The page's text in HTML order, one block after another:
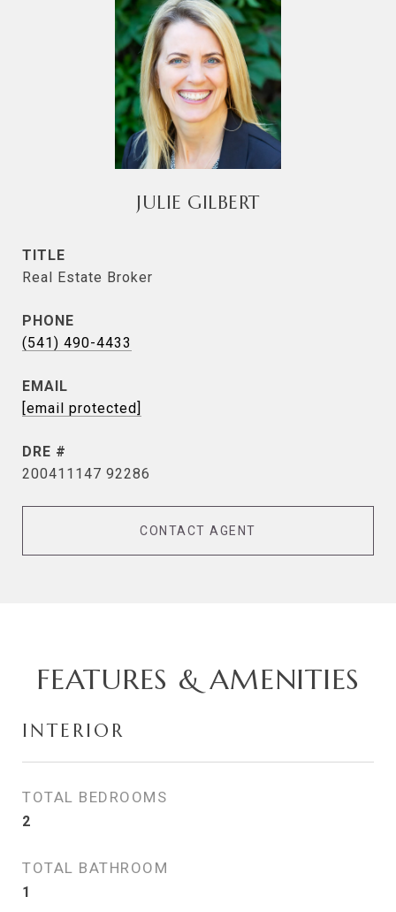
JULIE GILBERT
TITLE
Real Estate Broker
PHONE
(541) 490-4433
EMAIL
[email protected]
DRE #
200411147 92286
CONTACT AGENT
FEATURES & AMENITIES
INTERIOR
TOTAL BEDROOMS
2
TOTAL BATHROOM
1